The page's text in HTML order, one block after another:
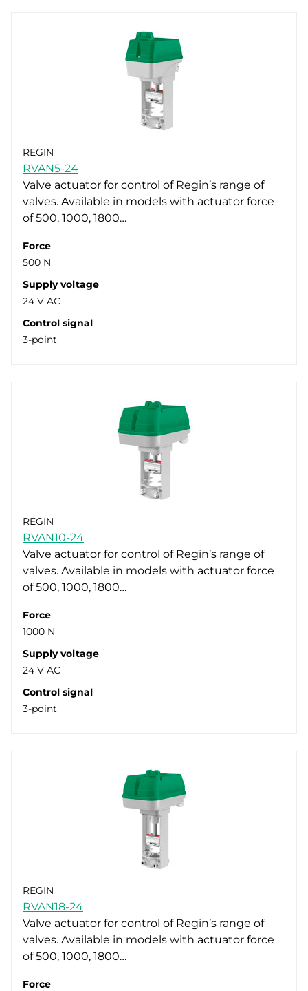
REGIN
RVAN5-24
Valve actuator for control of Regin’s range of
valves. Available in models with actuator force
of 500, 1000, 1800…
Force
500 N
Supply voltage
24 V AC
Control signal
3-point
REGIN
RVAN10-24
Valve actuator for control of Regin’s range of
valves. Available in models with actuator force
of 500, 1000, 1800…
Force
1000 N
Supply voltage
24 V AC
Control signal
3-point
REGIN
RVAN18-24
Valve actuator for control of Regin’s range of
valves. Available in models with actuator force
of 500, 1000, 1800…
Force